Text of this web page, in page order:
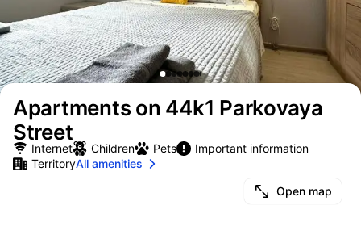
Apartments on 44k1 Parkovaya
Street
Open map
Internet Children Pets
Important information
TerritoryAll amenities